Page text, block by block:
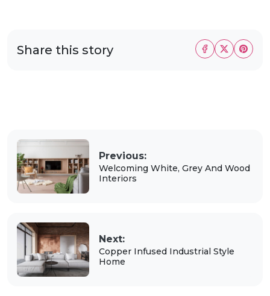
Share this story
Previous:
Welcoming White, Grey And Wood
Interiors
Next:
Copper Infused Industrial Style
Home